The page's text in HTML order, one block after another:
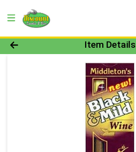
Product Details Page
Item Details